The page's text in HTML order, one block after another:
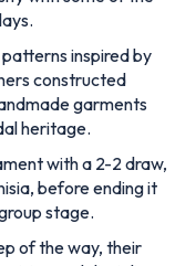
inspired by
constructed
garments
heritage.
with a 2-2 draw,
before ending it
stage.
of the way, their